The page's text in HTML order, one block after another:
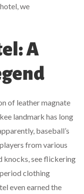
we
A
of leather magnate
landmark has long
baseball’s
from various
knocks, see flickering
clothing
even earned the